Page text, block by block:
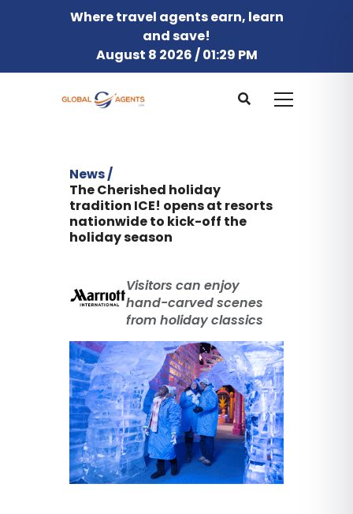
Where travel agents earn, learn
and save!
August 8 2026 / 01:29 PM
News /
The Cherished holiday
tradition ICE! opens at resorts
nationwide to kick-off the
holiday season
Visitors can enjoy
hand-carved scenes
from holiday classics